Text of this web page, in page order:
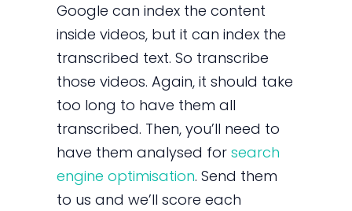
Google can index the content
inside videos, but it can index the
transcribed text. So transcribe
those videos. Again, it should take
too long to have them all
transcribed. Then, you’ll need to
have them analysed forsearch
engine optimisation. Send them
to us and we’ll score each